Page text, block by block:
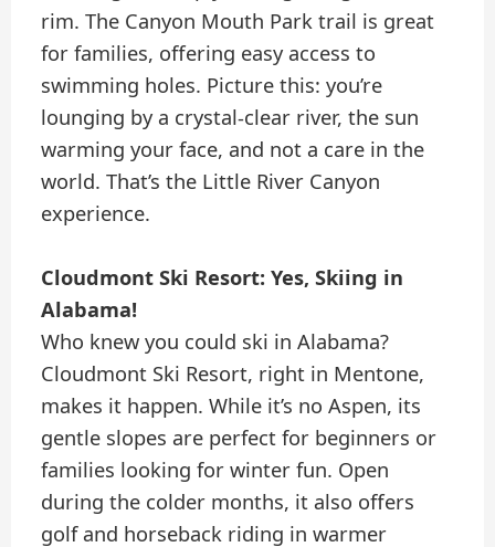
rim. The Canyon Mouth Park trail is great
for families, offering easy access to
swimming holes. Picture this: you’re
lounging by a crystal-clear river, the sun
warming your face, and not a care in the
world. That’s the Little River Canyon
experience.
Cloudmont Ski Resort: Yes, Skiing in
Alabama!
Who knew you could ski in Alabama?
Cloudmont Ski Resort, right in Mentone,
makes it happen. While it’s no Aspen, its
gentle slopes are perfect for beginners or
families looking for winter fun. Open
during the colder months, it also offers
golf and horseback riding in warmer